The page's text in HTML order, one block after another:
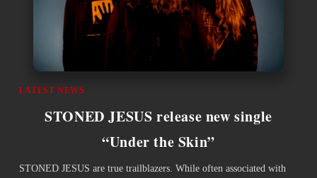
LATEST NEWS
STONED JESUS release new single
“Under the Skin”
STONED JESUS are true trailblazers. While often associated with